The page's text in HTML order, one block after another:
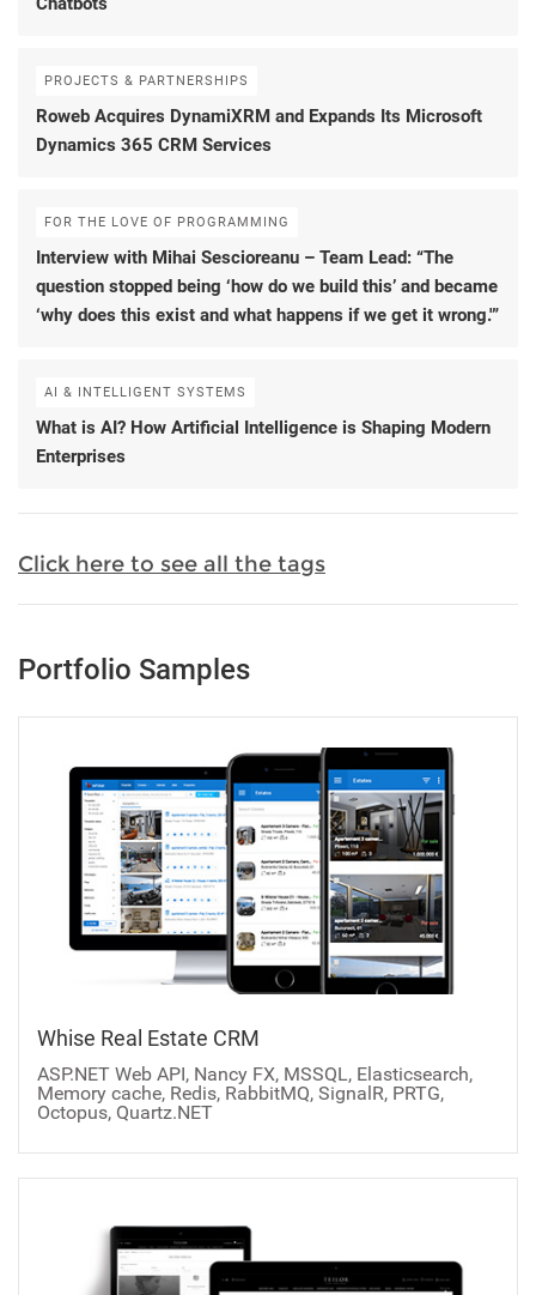
PROJECTS & PARTNERSHIPS
Roweb Acquires DynamiXRM and Expands Its Microsoft
Dynamics 365 CRM Services
FOR THE LOVE OF PROGRAMMING
Interview with Mihai Sescioreanu – Team Lead: “The
question stopped being ‘how do we build this’ and became
‘why does this exist and what happens if we get it wrong.'”
AI & INTELLIGENT SYSTEMS
What is AI? How Artificial Intelligence is Shaping Modern
Enterprises
Click here to see all the tags
Portfolio Samples
Whise Real Estate CRM
ASP.NET Web API, Nancy FX, MSSQL, Elasticsearch,
Memory cache, Redis, RabbitMQ, SignalR, PRTG,
Octopus, Quartz.NET